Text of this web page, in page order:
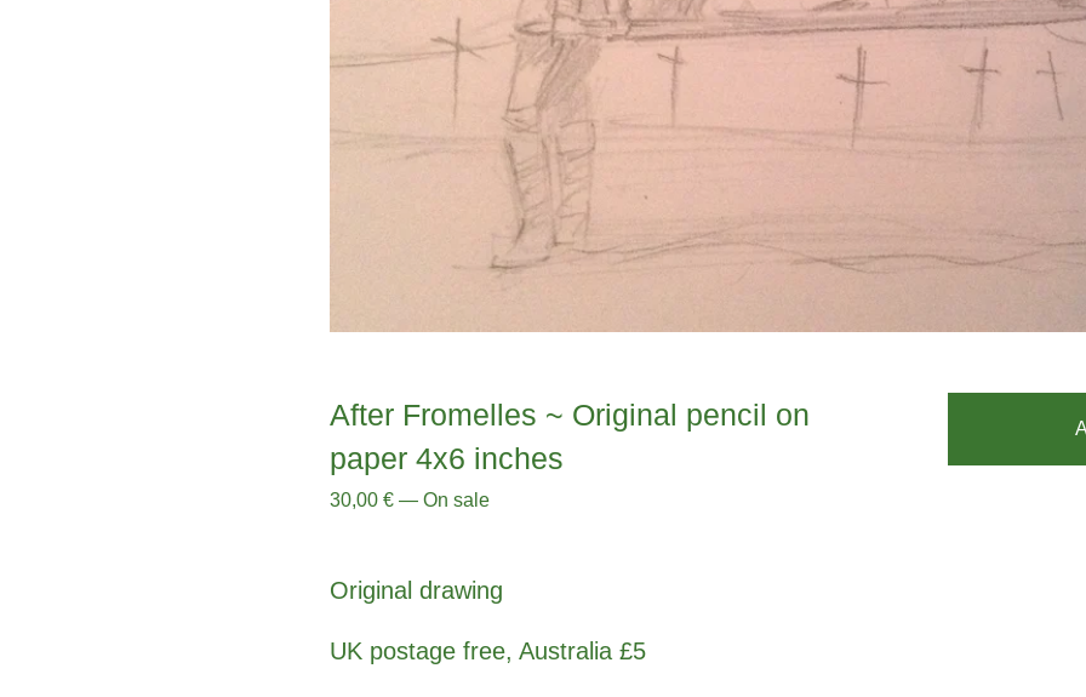
After Fromelles ~ Original pencil on
paper 4x6 inches
30,00 € — On sale
Original drawing
UK postage free, Australia £5